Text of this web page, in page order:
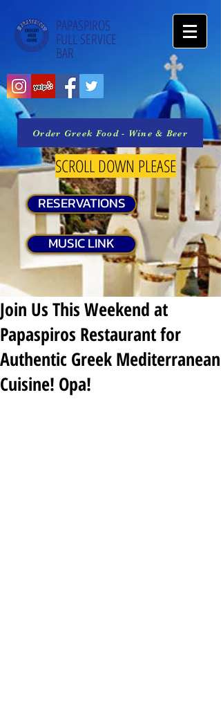
PAPASPIROS
FULL SERVICE
BAR
Order Greek Food - Wine & Beer
SCROLL DOWN PLEASE
RESERVATIONS
MUSIC LINK
Join Us This Weekend at
Papaspiros Restaurant for
Authentic Greek Mediterranean
Cuisine! Opa!